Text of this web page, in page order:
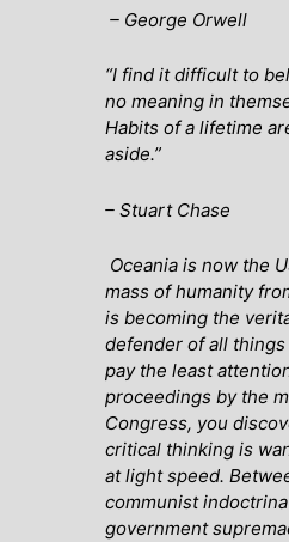
– George Orwell
“I find it difficult to
no meaning in
Habits of a lifetime
aside.”
– Stuart Chase
Oceania is now the
mass of humanity
is becoming the
defender of all
pay the least
proceedings by the
Congress, you
critical thinking is
at light speed.
communist
government